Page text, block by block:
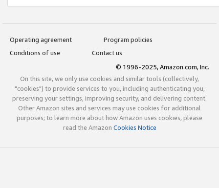
Operating agreement
Program policies
Conditions of use
Contact us
© 1996-2025, Amazon.com, Inc.
On this site, we only use cookies and similar tools (collectively,
"cookies") to provide services to you, including authenticating you,
preserving your settings, improving security, and delivering content.
Other Amazon sites and services may use cookies for additional
purposes; to learn more about how Amazon uses cookies, please
read the Amazon Cookies Notice